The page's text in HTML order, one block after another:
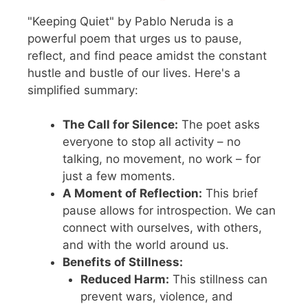
"Keeping Quiet" by Pablo Neruda is a
powerful poem that urges us to pause,
reflect, and find peace amidst the constant
hustle and bustle of our lives. Here's a
simplified summary:
The Call for Silence: The poet asks
everyone to stop all activity – no
talking, no movement, no work – for
just a few moments.
A Moment of Reflection: This brief
pause allows for introspection. We can
connect with ourselves, with others,
and with the world around us.
Benefits of Stillness:
Reduced Harm: This stillness can
prevent wars, violence, and